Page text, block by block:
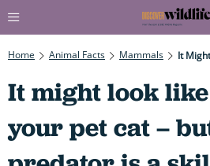
Home Animal Facts Mammals
It might look
your pet cat –